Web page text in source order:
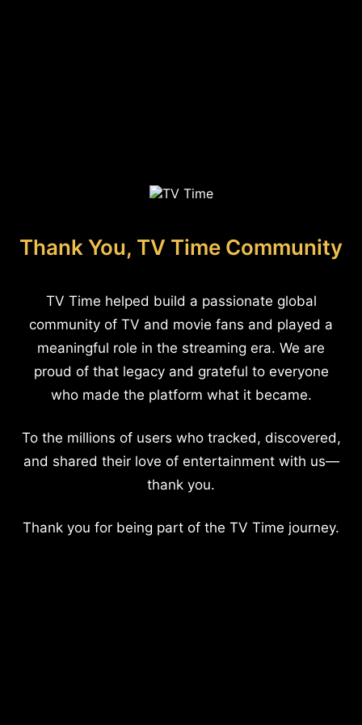
Thank You, TV Time Community
TV Time helped build a passionate global
community of TV and movie fans and played a
meaningful role in the streaming era. We are
proud of that legacy and grateful to everyone
who made the platform what it became.
To the millions of users who tracked, discovered,
and shared their love of entertainment with us—
thank you.
Thank you for being part of the TV Time journey.